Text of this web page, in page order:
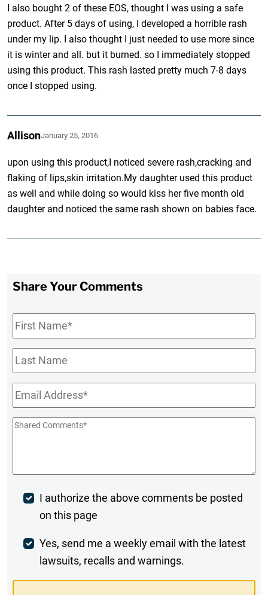
I also bought 2 of these EOS, thought I was using a safe
product. After 5 days of using, I developed a horrible rash
under my lip. I also thought I just needed to use more since
it is winter and all. but it burned. so I immediately stopped
using this product. This rash lasted pretty much 7-8 days
once I stopped using.
AllisonJanuary 25, 2016
upon using this product,I noticed severe rash,cracking and
flaking of lips,skin irritation.My daughter used this product
as well and while doing so would kiss her five month old
daughter and noticed the same rash shown on babies face.
Share Your Comments
First
Name*
Last
Name
Email*
Shared
Post
Comment
I authorize the above comments be posted
on this page
Weekly
Digest
Yes, send me a weekly email with the latest
lawsuits, recalls and warnings.